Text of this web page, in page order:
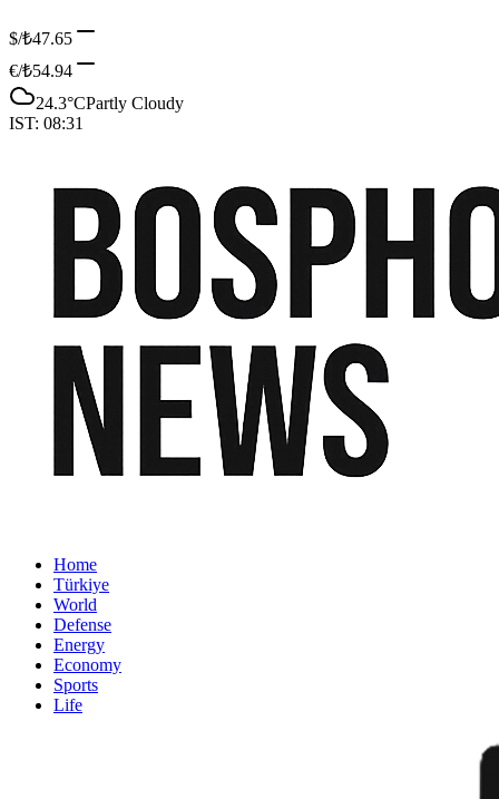
$/₺47.65
€/₺54.94
24.3°CPartly Cloudy
IST: 08:31
Home
Türkiye
World
Defense
Energy
Economy
Sports
Life